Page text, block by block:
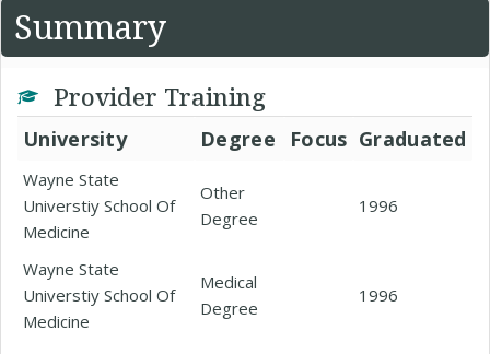
Summary
Provider Training
University Degree Focus Graduated
Wayne State
Universtiy School Of
Medicine
Other
Degree
1996
Wayne State
Universtiy School Of
Medicine
Medical
Degree
1996